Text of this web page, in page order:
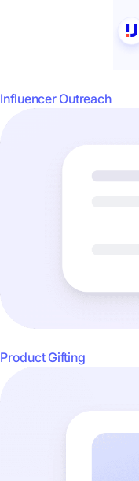
Influencer Outreach
Product Gifting